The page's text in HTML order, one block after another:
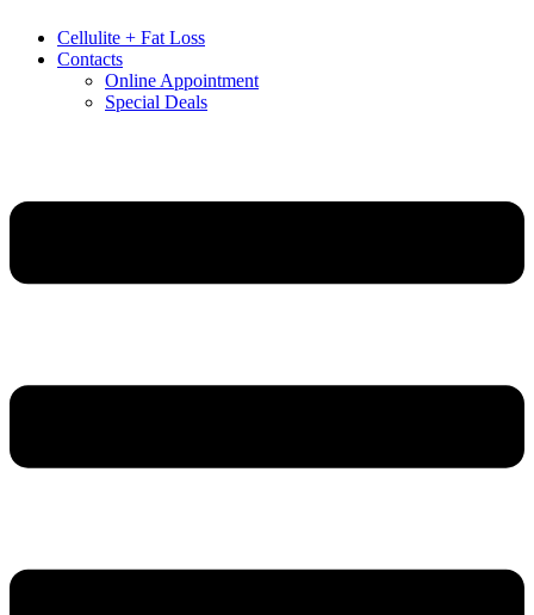
Cellulite + Fat Loss
Contacts
Online Appointment
Special Deals